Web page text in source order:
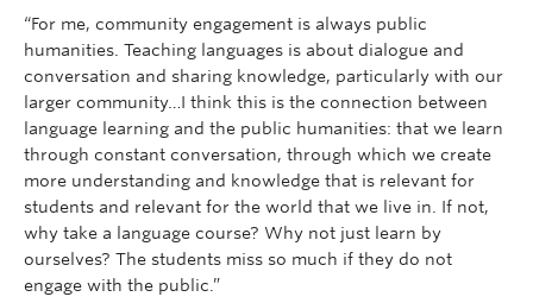
“For me, community engagement is always public
humanities. Teaching languages is about dialogue and
conversation and sharing knowledge, particularly with our
larger community…I think this is the connection between
language learning and the public humanities: that we learn
through constant conversation, through which we create
more understanding and knowledge that is relevant for
students and relevant for the world that we live in. If not,
why take a language course? Why not just learn by
ourselves? The students miss so much if they do not
engage with the public.”